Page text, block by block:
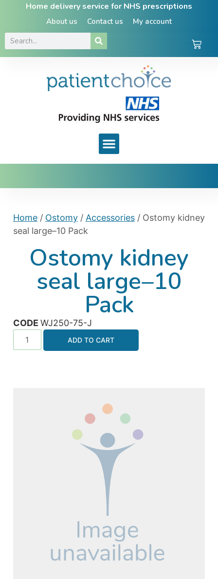
Home delivery service for NHS prescriptions
About us Contact us My account
Home/ Ostomy/ Accessories/ Ostomy kidney
seal large–10 Pack
Ostomy kidney
seal large–10
Pack
CODE WJ250-75-J
ADD TO CART